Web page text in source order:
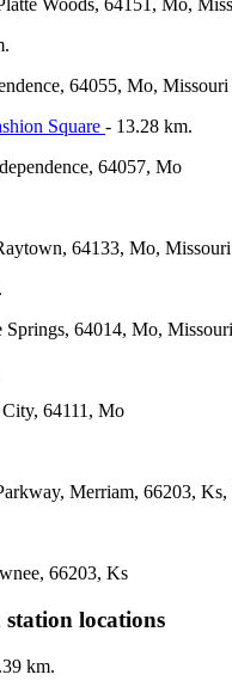
Woods, 64151, Mo,
64055, Mo, Missouri
Square - 13.28 km.
64057, Mo
64133, Mo, Missouri
64014, Mo, Missouri
64111, Mo
Merriam, 66203, Ks,
66203, Ks
locations
km.